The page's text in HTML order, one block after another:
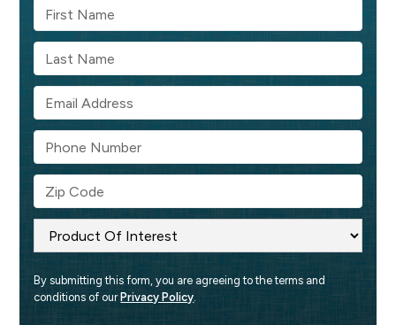
By submitting this form, you are agreeing to the terms and
conditions of our Privacy Policy.